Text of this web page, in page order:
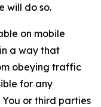
will do so.
on mobile
a way that
obeying traffic
for any
or third parties